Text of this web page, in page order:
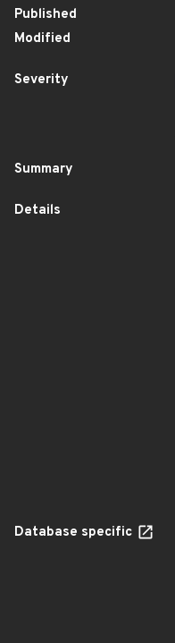
Published
Modified
Severity
Summary
Details
Database specific